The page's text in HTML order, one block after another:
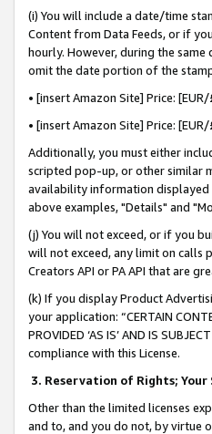
(i) You will include a date/time
Content from Data Feeds, or if
hourly. However, during the
omit the date portion of the
• [insert Amazon Site] Price:
• [insert Amazon Site] Price:
Additionally, you must either
scripted pop-up, or other similar
availability information displayed
above examples, "Details" and
(j) You will not exceed, or if you
will not exceed, any limit on calls
Creators API or PA API that are
(k) If you display Product
your application: “CERTAIN
PROVIDED ‘AS IS’ AND IS
compliance with this License.
3. Reservation of Rights; Your
Other than the limited licenses
and to, and you do not, by virtue